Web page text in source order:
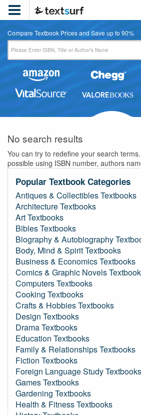

Compare Textbook Prices and Save up to 90%
No search results
You can try to redefine your search
possible using ISBN number, authors
Popular Textbook Categories
Antiques & Collectibles Textbooks
Architecture Textbooks
Art Textbooks
Bibles Textbooks
Biography & Autobiography
Body, Mind & Spirit Textbooks
Business & Economics Textbooks
Comics & Graphic Novels
Computers Textbooks
Cooking Textbooks
Crafts & Hobbies Textbooks
Design Textbooks
Drama Textbooks
Education Textbooks
Family & Relationships Textbooks
Fiction Textbooks
Foreign Language Study Textbooks
Games Textbooks
Gardening Textbooks
Health & Fitness Textbooks